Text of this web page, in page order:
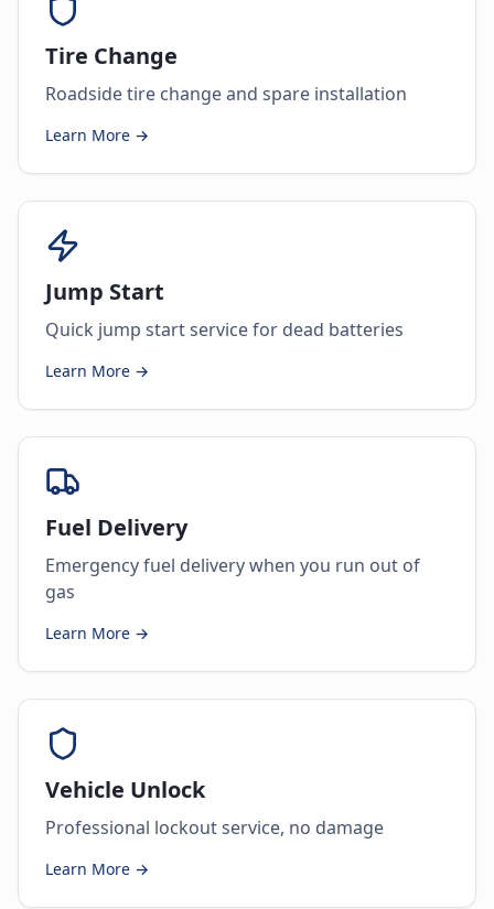
Tire Change
Roadside tire change and spare installation
Learn More →
Jump Start
Quick jump start service for dead batteries
Learn More →
Fuel Delivery
Emergency fuel delivery when you run out of
gas
Learn More →
Vehicle Unlock
Professional lockout service, no damage
Learn More →